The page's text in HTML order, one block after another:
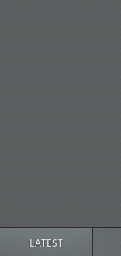
LATEST